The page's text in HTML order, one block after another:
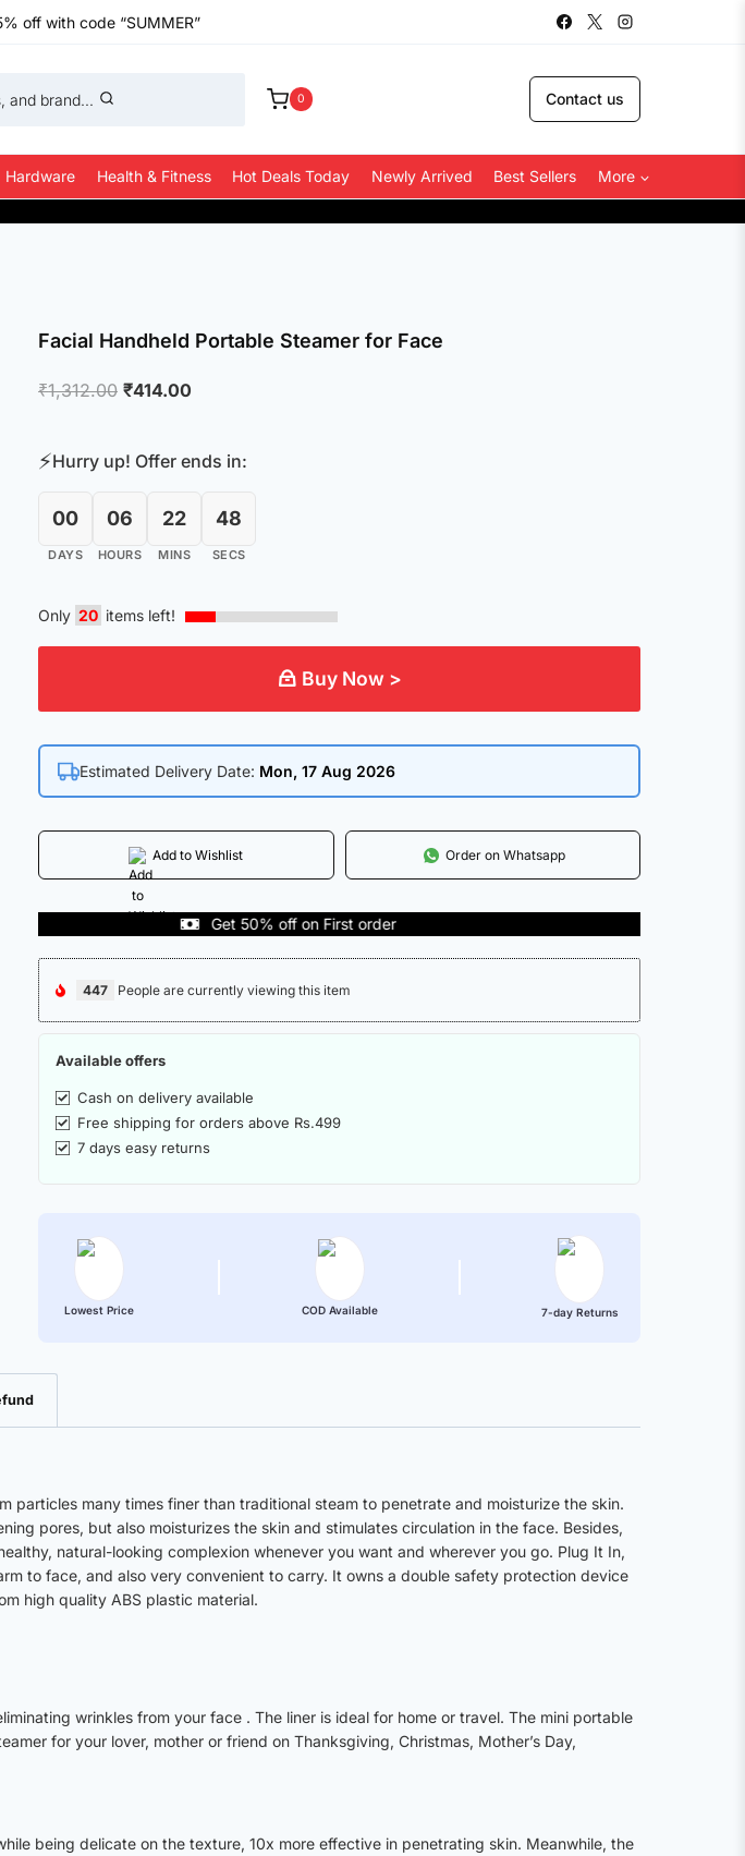
off with code “SUMMER”
and brand... 0 Contact us
Hardware Health & Fitness Hot Deals Today Newly Arrived Best Sellers
More
Facial Handheld Portable Steamer for Face
₹1,312.00 Original
₹1,312.00.
₹414.00
₹414.00.
⚡Hurry up! Offer ends in:
00
DAYS
06
HOURS
22
MINS
47
SECS
Only 20 items left!
Buy Now >
Estimated Delivery Date: Mon, 17 Aug 2026
Add to Wishlist Order on Whatsapp
Get 50% off on First order
447 People are currently viewing this item
Available offers
Cash on delivery available
Free shipping for orders above Rs.499
7 days easy returns
Lowest Price COD Available 7-day Returns
many times finer than traditional steam to penetrate and moisturize the skin.
pores, but also moisturizes the skin and stimulates circulation in the face. Besides,
natural-looking complexion whenever you want and wherever you go. Plug It In,
to face, and also very convenient to carry. It owns a double safety protection device
high quality ABS plastic material.
wrinkles from your face . The liner is ideal for home or travel. The mini portable
for your lover, mother or friend on Thanksgiving, Christmas, Mother’s Day,
being delicate on the texture, 10x more effective in penetrating skin. Meanwhile, the